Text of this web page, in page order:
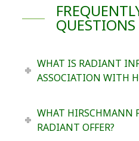
QUESTIONS
WHAT IS RADIANT
ASSOCIATION WITH
WHAT HIRSCHMANN
RADIANT OFFER?